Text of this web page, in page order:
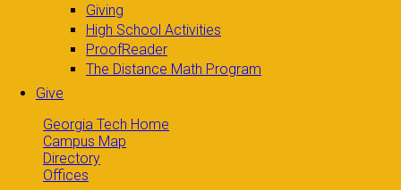
Giving
High School Activities
ProofReader
The Distance Math Program
Give
Georgia Tech Home
Campus Map
Directory
Offices